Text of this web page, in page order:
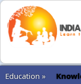
Education »